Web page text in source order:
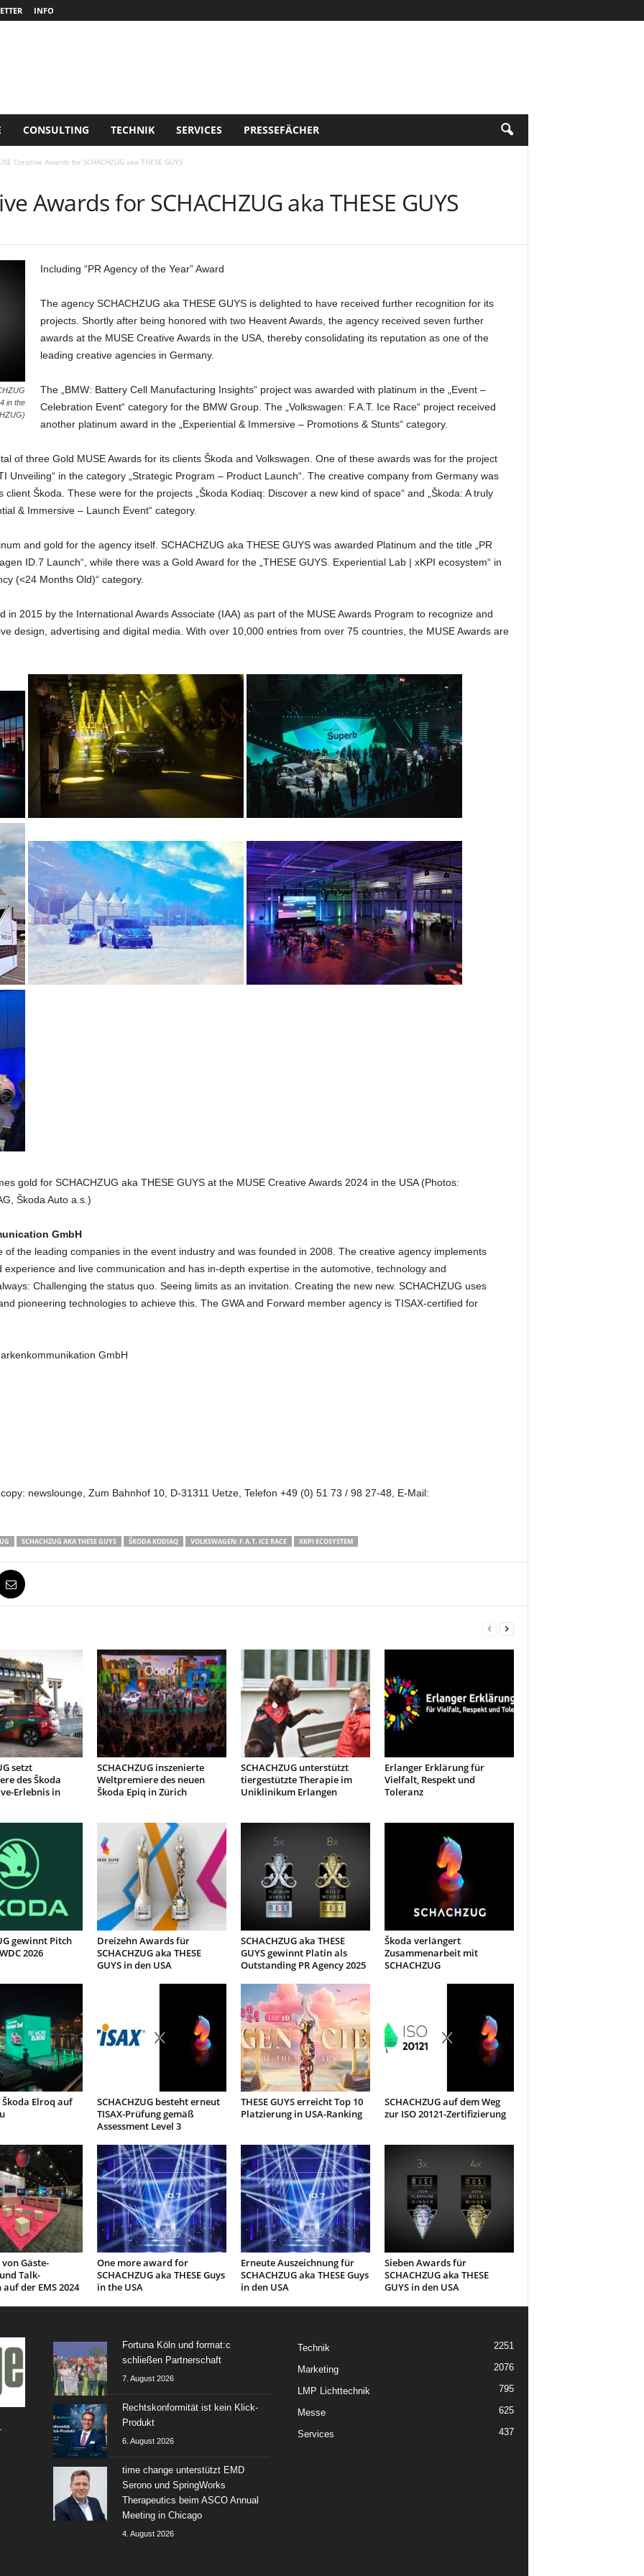
INFO
CONSULTING TECHNIK SERVICES PRESSEFÄCHER
Creative Awards for SCHACHZUG aka THESE GUYS
Awards for SCHACHZUG aka THESE GUYS
in the
Including “PR Agency of the Year” Award
The agency SCHACHZUG aka THESE GUYS is delighted to have received further recognition for its
projects. Shortly after being honored with two Heavent Awards, the agency received seven further
awards at the MUSE Creative Awards in the USA, thereby consolidating its reputation as one of the
leading creative agencies in Germany.
The „BMW: Battery Cell Manufacturing Insights“ project was awarded with platinum in the „Event –
Celebration Event“ category for the BMW Group. The „Volkswagen: F.A.T. Ice Race“ project received
another platinum award in the „Experiential & Immersive – Promotions & Stunts“ category.
of three Gold MUSE Awards for its clients Škoda and Volkswagen. One of these awards was for the project
Unveiling“ in the category „Strategic Program – Product Launch“. The creative company from Germany was
Škoda. These were for the projects „Škoda Kodiaq: Discover a new kind of space“ and „Škoda: A truly
& Immersive – Launch Event“ category.
and gold for the agency itself. SCHACHZUG aka THESE GUYS was awarded Platinum and the title „PR
ID.7 Launch“, while there was a Gold Award for the „THESE GUYS. Experiential Lab | xKPI ecosystem“ in
(<24 Months Old)“ category.
in 2015 by the International Awards Associate (IAA) as part of the MUSE Awards Program to recognize and
design, advertising and digital media. With over 10,000 entries from over 75 countries, the MUSE Awards are
gold for SCHACHZUG aka THESE GUYS at the MUSE Creative Awards 2024 in the USA (Photos:
Škoda Auto a.s.)
GmbH
of the leading companies in the event industry and was founded in 2008. The creative agency implements
and live communication and has in-depth expertise in the automotive, technology and
Challenging the status quo. Seeing limits as an invitation. Creating the new new. SCHACHZUG uses
pioneering technologies to achieve this. The GWA and Forward member agency is TISAX-certified for
GmbH
newslounge, Zum Bahnhof 10, D-31311 Uetze, Telefon +49 (0) 51 73 / 98 27-48, E-Mail:
SCHACHZUG AKA THESE GUYS ŠKODA KODIAQ VOLKSWAGEN: F.A.T. ICE RACE XKPI ECOSYSTEM
setzt
des Škoda
Erlebnis in
SCHACHZUG inszenierte
Weltpremiere des neuen
Škoda Epiq in Zürich
SCHACHZUG unterstützt
tiergestützte Therapie im
Uniklinikum Erlangen
Erlanger Erklärung für
Vielfalt, Respekt und
Toleranz
gewinnt Pitch
2026
Dreizehn Awards für
SCHACHZUG aka THESE
GUYS in den USA
SCHACHZUG aka THESE
GUYS gewinnt Platin als
Outstanding PR Agency 2025
Škoda verlängert
Zusammenarbeit mit
SCHACHZUG
Škoda Elroq auf
SCHACHZUG besteht erneut
TISAX-Prüfung gemäß
Assessment Level 3
THESE GUYS erreicht Top 10
Platzierung in USA-Ranking
SCHACHZUG auf dem Weg
zur ISO 20121-Zertifizierung
Gäste-
Talk-
der EMS 2024
One more award for
SCHACHZUG aka THESE Guys
in the USA
Erneute Auszeichnung für
SCHACHZUG aka THESE Guys
in den USA
Sieben Awards für
SCHACHZUG aka THESE
GUYS in den USA
Fortuna Köln und format:c
schließen Partnerschaft
7. August 2026
Rechtskonformität ist kein Klick-
Produkt
6. August 2026
time change unterstützt EMD
Serono und SpringWorks
Therapeutics beim ASCO Annual
Meeting in Chicago
4. August 2026
Technik 2251
Marketing 2076
LMP Lichttechnik 795
Messe 625
Services 437